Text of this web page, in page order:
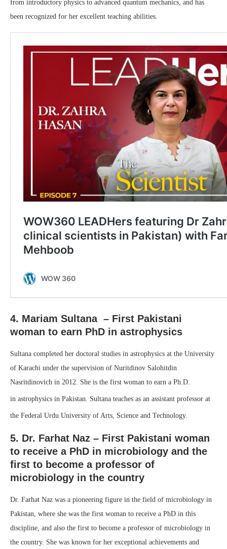
from introductory physics to advanced quantum mechanics, and has
been recognized for her excellent teaching abilities.
4. Mariam Sultana – First Pakistani
woman to earn PhD in astrophysics
Sultana completed her doctoral studies in astrophysics at the University
of Karachi under the supervision of Nuritdinov Salohitdin
Nasritdinovich in 2012. She is the first woman to earn a Ph.D.
in astrophysics in Pakistan. Sultana teaches as an assistant professor at
the Federal Urdu University of Arts, Science and Technology.
5. Dr. Farhat Naz – First Pakistani woman
to receive a PhD in microbiology and the
first to become a professor of
microbiology in the country
Dr. Farhat Naz was a pioneering figure in the field of microbiology in
Pakistan, where she was the first woman to receive a PhD in this
discipline, and also the first to become a professor of microbiology in
the country. She was known for her exceptional achievements and